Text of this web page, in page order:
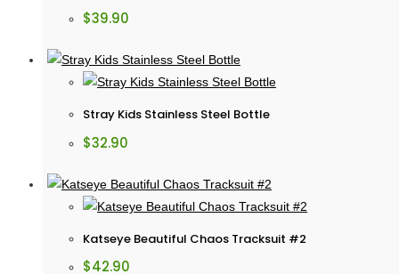
$39.90
Stray Kids Stainless Steel Bottle
$32.90
Katseye Beautiful Chaos Tracksuit #2
$42.90